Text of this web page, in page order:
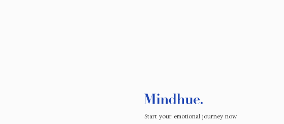
Start your emotional journey now